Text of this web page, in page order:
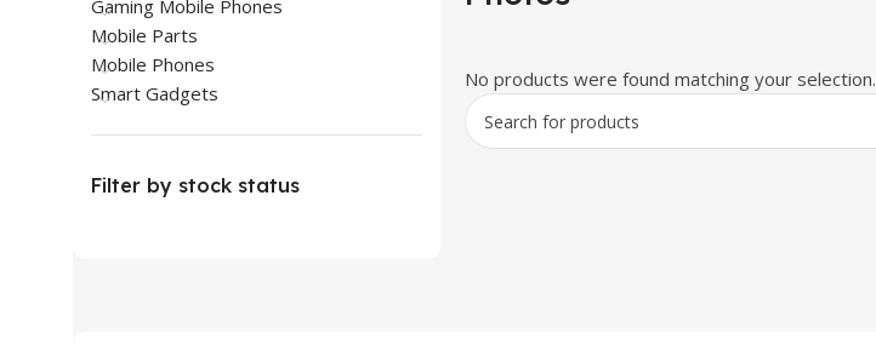
Gaming Mobile Phones
Mobile Parts
Mobile Phones
Smart Gadgets
Filter by stock status
No products were found matching your selection.